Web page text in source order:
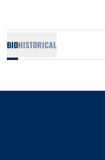
BIOHISTORICAL